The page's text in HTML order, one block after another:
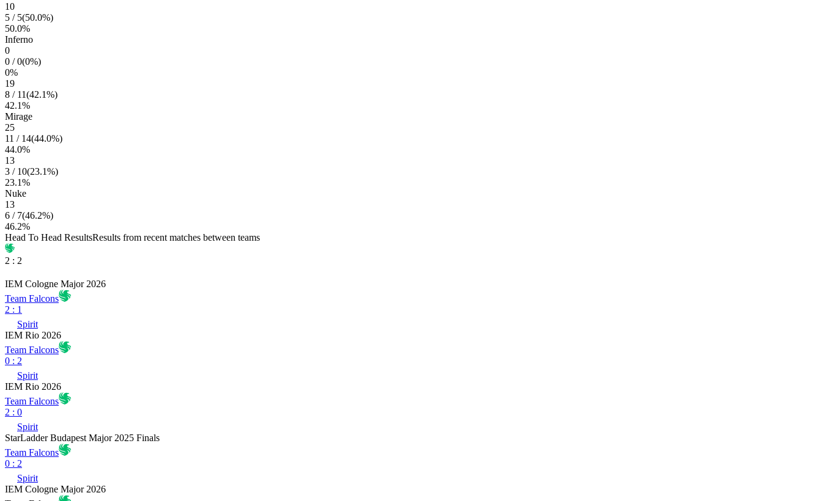
10
5 / 5(50.0%)
50.0%
Inferno
0
0 /0(0%)
0%
19
8 / 11(42.1%)
42.1%
Mirage
25
11 / 14(44.0%)
44.0%
13
3 / 10(23.1%)
23.1%
Nuke
13
6 / 7(46.2%)
46.2%
Head To Head ResultsResults from recent matches between teams
2 : 2
IEM Cologne Major 2026
Team Falcons
2 : 1
Spirit
IEM Rio 2026
Team Falcons
0 : 2
Spirit
IEM Rio 2026
Team Falcons
2 : 0
Spirit
StarLadder Budapest Major 2025 Finals
Team Falcons
0 : 2
Spirit
IEM Cologne Major 2026